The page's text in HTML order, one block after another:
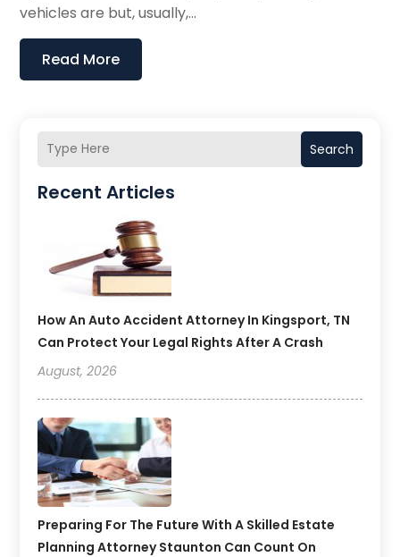
Search
Recent Articles
How An Auto Accident Attorney In Kingsport, TN
Can Protect Your Legal Rights After A Crash
August, 2026
Preparing For The Future With A Skilled Estate
Planning Attorney Staunton Can Count On
vehicles are but, usually,...
Read More